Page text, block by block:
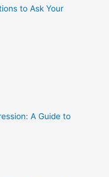
to Ask Your
A Guide to